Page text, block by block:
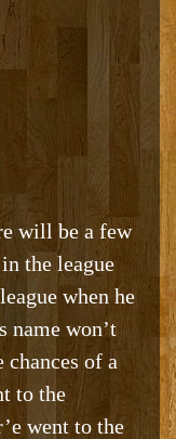
will be a few
the league
when he
name won’t
of a
to the
went to the